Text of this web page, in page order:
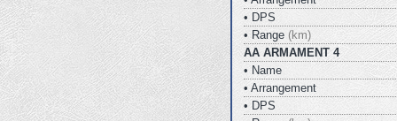
• DPS
• Range (km)
AA ARMAMENT 4
• Name
• Arrangement
• DPS